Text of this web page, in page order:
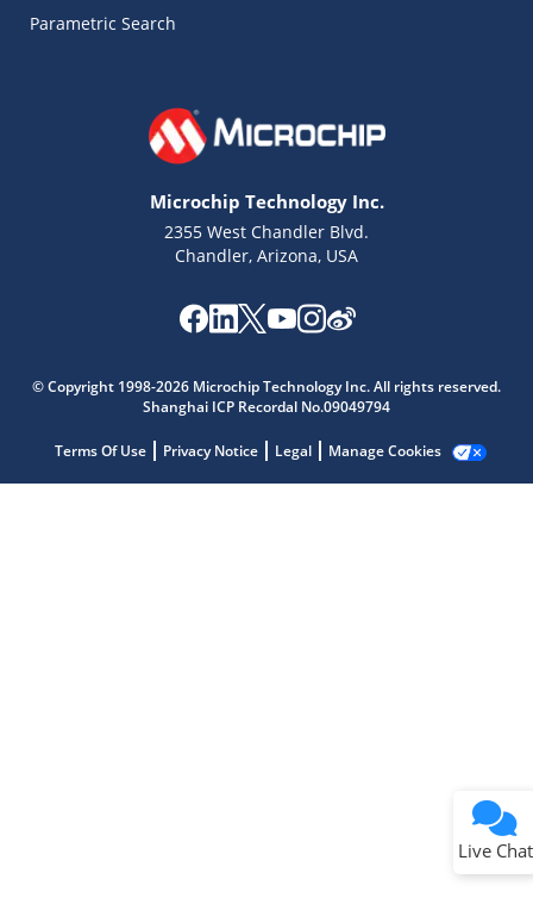
Parametric Search
Microchip Technology Inc.
2355 West Chandler Blvd.
Chandler, Arizona, USA
© Copyright 1998-2026 Microchip Technology Inc. All rights reserved.
Shanghai ICP Recordal No.09049794
Terms Of Use Privacy Notice Legal Manage Cookies
Live Chat
Get quick answers from our AI assistant.